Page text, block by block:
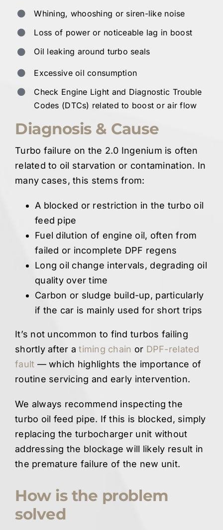
Whining, whooshing or siren-like noise
Loss of power or noticeable lag in boost
Oil leaking around turbo seals
Excessive oil consumption
Check Engine Light and Diagnostic Trouble
Codes (DTCs) related to boost or air flow
Diagnosis & Cause
Turbo failure on the 2.0 Ingenium is often
related to oil starvation or contamination. In
many cases, this stems from:
A blocked or restriction in the turbo oil
feed pipe
Fuel dilution of engine oil, often from
failed or incomplete DPF regens
Long oil change intervals, degrading oil
quality over time
Carbon or sludge build-up, particularly
if the car is mainly used for short trips
It’s not uncommon to find turbos failing
shortly after atiming chain or DPF-related
fault — which highlights the importance of
routine servicing and early intervention.
We always recommend inspecting the
turbo oil feed pipe. If this is blocked, simply
replacing the turbocharger unit without
addressing the blockage will likely result in
the premature failure of the new unit.
How is the problem
solved